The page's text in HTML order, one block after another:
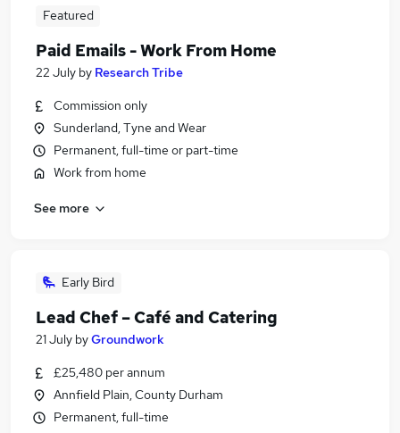
Featured
Paid Emails - Work From Home
22 July by Research Tribe
Commission only
Sunderland, Tyne and Wear
Permanent, full-time or part-time
Work from home
See more
Early Bird
Lead Chef – Café and Catering
21 July byGroundwork
£25,480 per annum
Annfield Plain, County Durham
Permanent, full-time